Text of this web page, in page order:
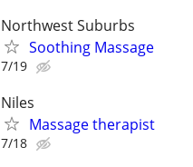
Northwest Suburbs
Soothing Massage
7/19
Niles
Massage therapist
7/18